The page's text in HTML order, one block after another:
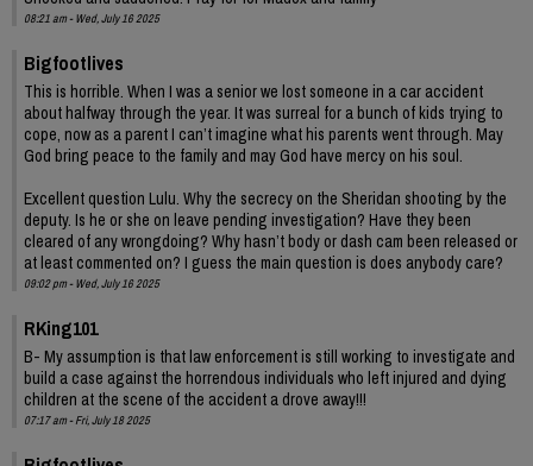
08:21 am - Wed, July 16 2025
Bigfootlives
This is horrible. When I was a senior we lost someone in a car accident
about halfway through the year. It was surreal for a bunch of kids trying to
cope, now as a parent I can’t imagine what his parents went through. May
God bring peace to the family and may God have mercy on his soul.
Excellent question Lulu. Why the secrecy on the Sheridan shooting by the
deputy. Is he or she on leave pending investigation? Have they been
cleared of any wrongdoing? Why hasn’t body or dash cam been released or
at least commented on? I guess the main question is does anybody care?
09:02 pm - Wed, July 16 2025
RKing101
B- My assumption is that law enforcement is still working to investigate and
build a case against the horrendous individuals who left injured and dying
children at the scene of the accident a drove away!!!
07:17 am - Fri, July 18 2025